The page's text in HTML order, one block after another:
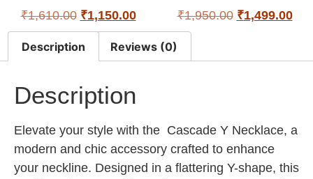
₹1,610.00 ₹1,150.00
₹1,950.00 ₹1,499.00
Description Reviews (0)
Description
Elevate your style with the Cascade Y Necklace, a
modern and chic accessory crafted to enhance
your neckline. Designed in a flattering Y-shape, this